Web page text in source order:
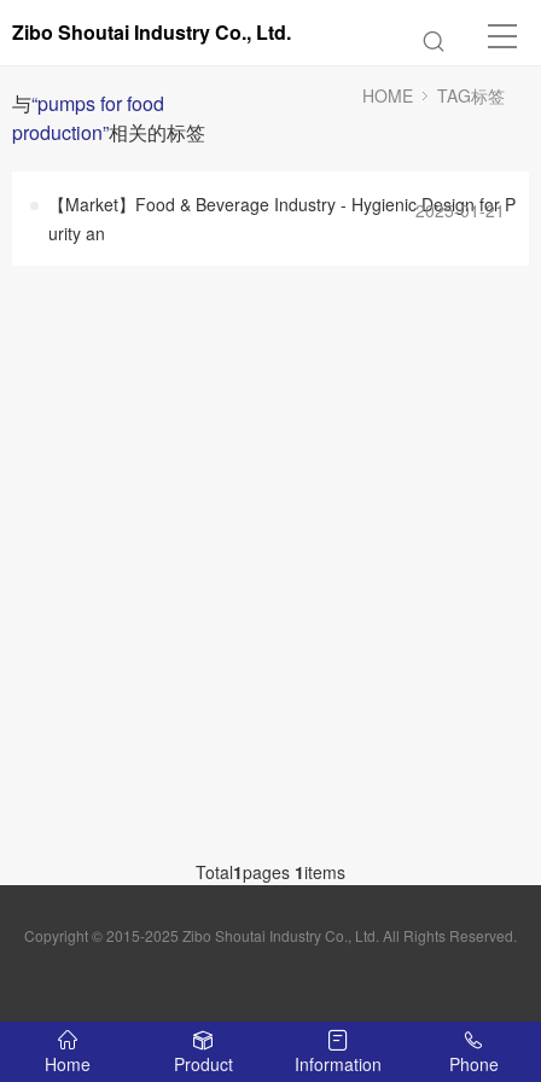
Zibo Shoutai Industry Co., Ltd.
与“pumps for food
production”相关的标签
HOME TAG标签
【Market】Food & Beverage Industry - Hygienic Design for P
urity an
2025-01-21
Total1pages 1items
Copyright © 2015-2025 Zibo Shoutai Industry Co., Ltd. All Rights Reserved.
Home Product Information Phone